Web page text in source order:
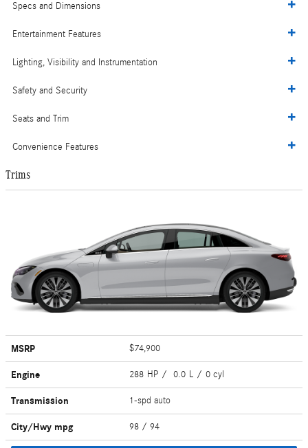
Specs and Dimensions
Entertainment Features
Lighting, Visibility and Instrumentation
Safety and Security
Seats and Trim
Convenience Features
Trims
MSRP $74,900
Engine 288 HP / 0.0 L / 0 cyl
Transmission 1-spd auto
City/Hwy mpg 98 / 94